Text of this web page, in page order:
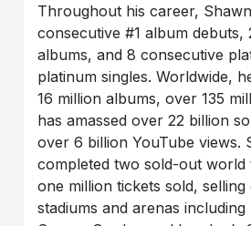
Throughout his career,
consecutive #1 album debuts,
albums, and 8 consecutive
platinum singles. Worldwide,
16 million albums, over 135
has amassed over 22 billion
over 6 billion YouTube views.
completed two sold-out
one million tickets sold,
stadiums and arenas including